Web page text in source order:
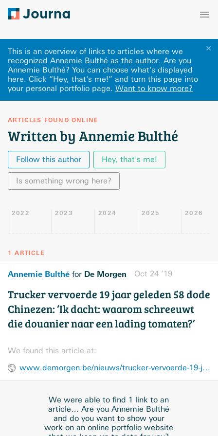
✕
This is an overview of links to articles where we
recognized Annemie Bulthé as the author. Are you
Annemie Bulthé? You can choose what's displayed
here. Click “Hey, that's me!” and turn this page into
your personal portfolio page. Want to know more?
ARTICLES FOUND ONLINE
Written by Annemie Bulthé
Follow this author Hey, that's me!
Is something wrong here?
2022 2023 2024 2025 2026
1 ARTICLE
Annemie Bulthé for De Morgen Oct 24 ’19
Trucker vervoerde 19 jaar geleden 58 dode
Chinezen: ‘Ik dacht: waarom schreeuwt
die douanier naar een lading tomaten?’
We found this article at:
www.demorgen.be/nieuws/trucker-vervoerde-19-jaar-geleden-58-dode-chinezen-ik-dacht-waarom-schreeuwt-die-douanier-naar-een-lading-tomaten~b2277850/
We were able to find 1 link to an
article… Are you Annemie Bulthé
and do you want to show your
work on an online portfolio website